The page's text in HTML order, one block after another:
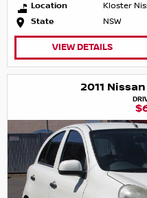
Location
Kloster
State
NSW
VIEW DETAILS
2011